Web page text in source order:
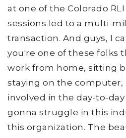
at one of the Colorado
sessions led to a multi-
transaction. And guys, I
you're one of these folks
work from home, sitting
staying on the
involved in the day-to-
gonna struggle in this
this organization. The